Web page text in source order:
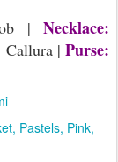
|Necklace:
Callura |Purse:
Pastels Pink